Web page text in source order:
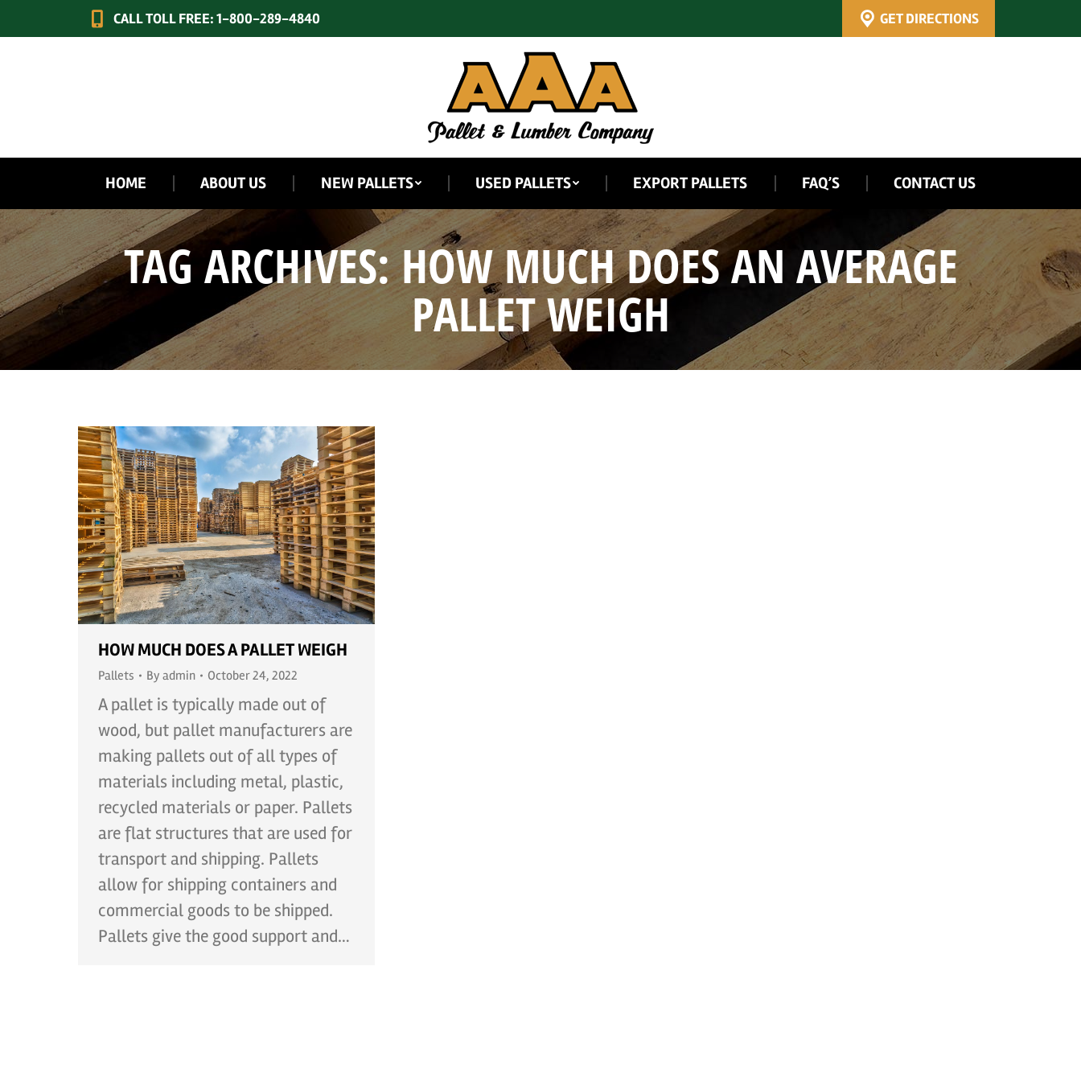
CALL TOLL FREE: 1-800-289-4840 GET DIRECTIONS
HOME ABOUT US NEW PALLETS USED PALLETS EXPORT PALLETS FAQ’S CONTACT US
TAG ARCHIVES:HOW MUCH DOES AN AVERAGE
PALLET WEIGH
HOW MUCH DOES A PALLET WEIGH
Pallets By admin October 24, 2022
A pallet is typically made out of
wood, but pallet manufacturers are
making pallets out of all types of
materials including metal, plastic,
recycled materials or paper. Pallets
are flat structures that are used for
transport and shipping. Pallets
allow for shipping containers and
commercial goods to be shipped.
Pallets give the good support and…